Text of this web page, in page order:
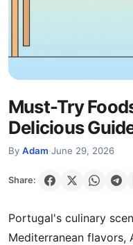
Must-Try
Delicious
By Adam·June 29, 2026
Share:
Portugal's culinary
Mediterranean flavors,